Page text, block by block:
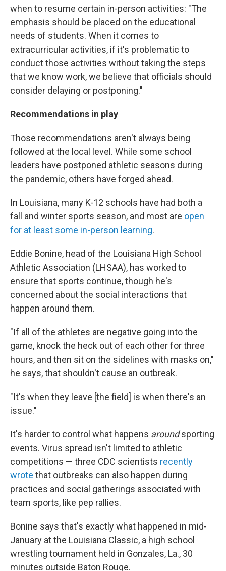
when to resume certain in-person activities: "The
emphasis should be placed on the educational
needs of students. When it comes to
extracurricular activities, if it's problematic to
conduct those activities without taking the steps
that we know work, we believe that officials should
consider delaying or postponing."
Recommendations in play
Those recommendations aren't always being
followed at the local level. While some school
leaders have postponed athletic seasons during
the pandemic, others have forged ahead.
In Louisiana, many K-12 schools have had both a
fall and winter sports season, and most are open
for at least some in-person learning.
Eddie Bonine, head of the Louisiana High School
Athletic Association (LHSAA), has worked to
ensure that sports continue, though he's
concerned about the social interactions that
happen around them.
"If all of the athletes are negative going into the
game, knock the heck out of each other for three
hours, and then sit on the sidelines with masks on,"
he says, that shouldn't cause an outbreak.
"It's when they leave [the field] is when there's an
issue."
It's harder to control what happens aroundsporting
events. Virus spread isn't limited to athletic
competitions — three CDC scientists recently
wrote that outbreaks can also happen during
practices and social gatherings associated with
team sports, like pep rallies.
Bonine says that's exactly what happened in mid-
January at the Louisiana Classic, a high school
wrestling tournament held in Gonzales, La., 30
minutes outside Baton Rouge.